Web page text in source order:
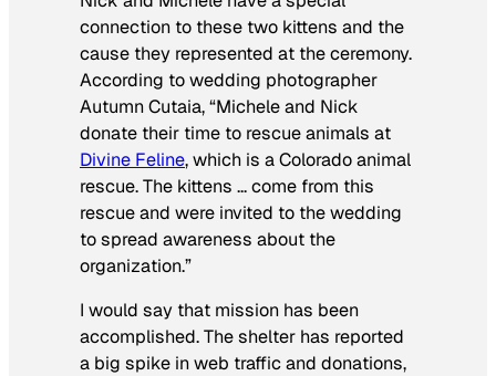
connection to these two kittens and the
cause they represented at the ceremony.
According to wedding photographer
Autumn Cutaia, “Michele and Nick
donate their time to rescue animals at
Divine Feline, which is a Colorado animal
rescue. The kittens … come from this
rescue and were invited to the wedding
to spread awareness about the
organization.”
I would say that mission has been
accomplished. The shelter has reported
a big spike in web traffic and donations,